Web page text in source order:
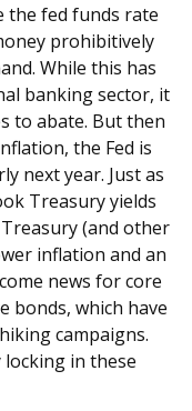
the fed funds rate
prohibitively
While this has
banking sector, it
to abate. But then
the Fed is
next year. Just as
Treasury yields
(and other
inflation and an
news for core
bonds, which have
campaigns.
in these